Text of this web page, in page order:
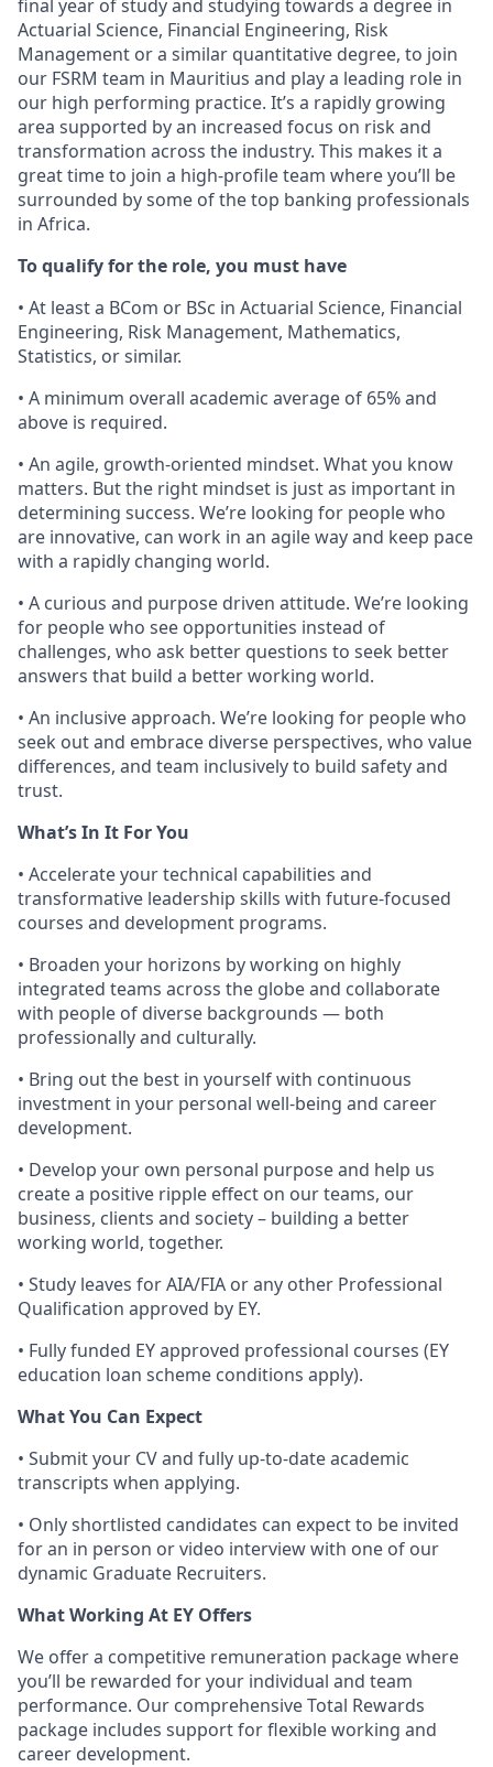
final year of study and studying towards a degree in
Actuarial Science, Financial Engineering, Risk
Management or a similar quantitative degree, to join
our FSRM team in Mauritius and play a leading role in
our high performing practice. It’s a rapidly growing
area supported by an increased focus on risk and
transformation across the industry. This makes it a
great time to join a high-profile team where you’ll be
surrounded by some of the top banking professionals
in Africa.
To qualify for the role, you must have
• At least a BCom or BSc in Actuarial Science, Financial
Engineering, Risk Management, Mathematics,
Statistics, or similar.
• A minimum overall academic average of 65% and
above is required.
• An agile, growth-oriented mindset. What you know
matters. But the right mindset is just as important in
determining success. We’re looking for people who
are innovative, can work in an agile way and keep pace
with a rapidly changing world.
• A curious and purpose driven attitude. We’re looking
for people who see opportunities instead of
challenges, who ask better questions to seek better
answers that build a better working world.
• An inclusive approach. We’re looking for people who
seek out and embrace diverse perspectives, who value
differences, and team inclusively to build safety and
trust.
What’s In It For You
• Accelerate your technical capabilities and
transformative leadership skills with future-focused
courses and development programs.
• Broaden your horizons by working on highly
integrated teams across the globe and collaborate
with people of diverse backgrounds — both
professionally and culturally.
• Bring out the best in yourself with continuous
investment in your personal well-being and career
development.
• Develop your own personal purpose and help us
create a positive ripple effect on our teams, our
business, clients and society – building a better
working world, together.
• Study leaves for AIA/FIA or any other Professional
Qualification approved by EY.
• Fully funded EY approved professional courses (EY
education loan scheme conditions apply).
What You Can Expect
• Submit your CV and fully up-to-date academic
transcripts when applying.
• Only shortlisted candidates can expect to be invited
for an in person or video interview with one of our
dynamic Graduate Recruiters.
What Working At EY Offers
We offer a competitive remuneration package where
you’ll be rewarded for your individual and team
performance. Our comprehensive Total Rewards
package includes support for flexible working and
career development.